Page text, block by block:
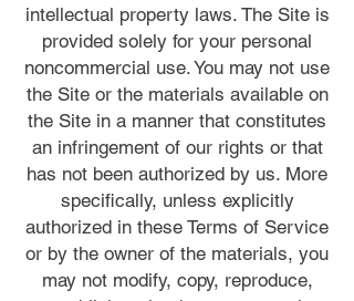
intellectual property laws. The Site is
provided solely for your personal
noncommercial use. You may not use
the Site or the materials available on
the Site in a manner that constitutes
an infringement of our rights or that
has not been authorized by us. More
specifically, unless explicitly
authorized in these Terms of Service
or by the owner of the materials, you
may not modify, copy, reproduce,